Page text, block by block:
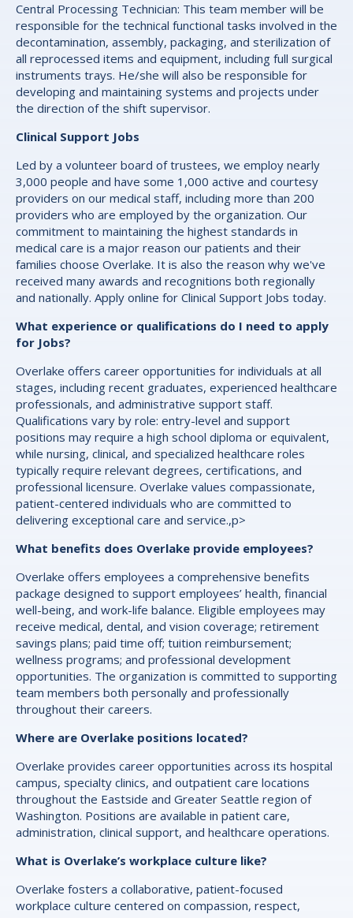
Central Processing Technician: This team member will be
responsible for the technical functional tasks involved in the
decontamination, assembly, packaging, and sterilization of
all reprocessed items and equipment, including full surgical
instruments trays. He/she will also be responsible for
developing and maintaining systems and projects under
the direction of the shift supervisor.
Clinical Support Jobs
Led by a volunteer board of trustees, we employ nearly
3,000 people and have some 1,000 active and courtesy
providers on our medical staff, including more than 200
providers who are employed by the organization. Our
commitment to maintaining the highest standards in
medical care is a major reason our patients and their
families choose Overlake. It is also the reason why we've
received many awards and recognitions both regionally
and nationally. Apply online for Clinical Support Jobs today.
What experience or qualifications do I need to apply
for Jobs?
Overlake offers career opportunities for individuals at all
stages, including recent graduates, experienced healthcare
professionals, and administrative support staff.
Qualifications vary by role: entry-level and support
positions may require a high school diploma or equivalent,
while nursing, clinical, and specialized healthcare roles
typically require relevant degrees, certifications, and
professional licensure. Overlake values compassionate,
patient-centered individuals who are committed to
delivering exceptional care and service.,p>
What benefits does Overlake provide employees?
Overlake offers employees a comprehensive benefits
package designed to support employees’ health, financial
well-being, and work-life balance. Eligible employees may
receive medical, dental, and vision coverage; retirement
savings plans; paid time off; tuition reimbursement;
wellness programs; and professional development
opportunities. The organization is committed to supporting
team members both personally and professionally
throughout their careers.
Where are Overlake positions located?
Overlake provides career opportunities across its hospital
campus, specialty clinics, and outpatient care locations
throughout the Eastside and Greater Seattle region of
Washington. Positions are available in patient care,
administration, clinical support, and healthcare operations.
What is Overlake’s workplace culture like?
Overlake fosters a collaborative, patient-focused
workplace culture centered on compassion, respect,